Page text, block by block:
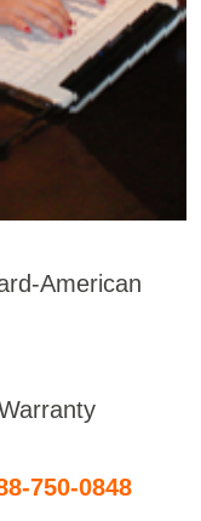
American
750-0848